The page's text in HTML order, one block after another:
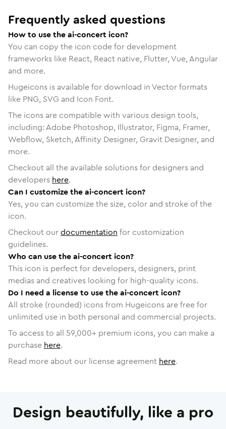
Frequently asked questions
How to use the ai-concert icon?
You can copy the icon code for development
frameworks like React, React native, Flutter, Vue, Angular
and more.
Hugeicons is available for download in Vector formats
like PNG, SVG and Icon Font.
The icons are compatible with various design tools,
including: Adobe Photoshop, Illustrator, Figma, Framer,
Webflow, Sketch, Affinity Designer, Gravit Designer, and
more.
Checkout all the available solutions for designers and
developers here.
Can I customize the ai-concert icon?
Yes, you can customize the size, color and stroke of the
icon.
Checkout ourdocumentation for customization
guidelines.
Who can use the ai-concert icon?
This icon is perfect for developers, designers, print
medias and creatives looking for high-quality icons.
Do I need a license to use the ai-concert icon?
All stroke (rounded) icons from Hugeicons are free for
unlimited use in both personal and commercial projects.
To access to all 59,000+ premium icons, you can make a
purchase here.
Read more about our license agreement here.
Design beautifully, like a pro